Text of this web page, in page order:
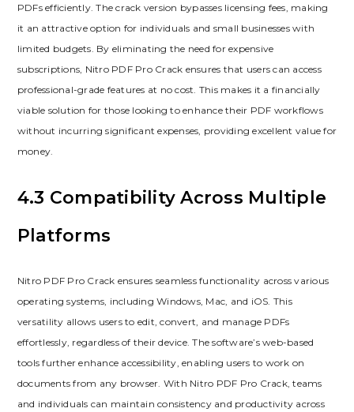
PDFs efficiently. The crack version bypasses licensing fees, making
it an attractive option for individuals and small businesses with
limited budgets. By eliminating the need for expensive
subscriptions, Nitro PDF Pro Crack ensures that users can access
professional-grade features at no cost. This makes it a financially
viable solution for those looking to enhance their PDF workflows
without incurring significant expenses, providing excellent value for
money.
4.3 Compatibility Across Multiple
Platforms
Nitro PDF Pro Crack ensures seamless functionality across various
operating systems, including Windows, Mac, and iOS. This
versatility allows users to edit, convert, and manage PDFs
effortlessly, regardless of their device. The software’s web-based
tools further enhance accessibility, enabling users to work on
documents from any browser. With Nitro PDF Pro Crack, teams
and individuals can maintain consistency and productivity across